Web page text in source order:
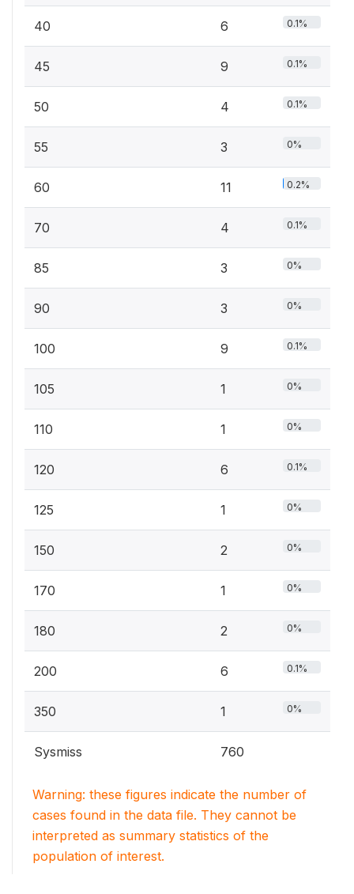
40 6 0.1%
45 9 0.1%
50 4 0.1%
55 3 0%
60 11 0.2%
70 4 0.1%
85 3 0%
90 3 0%
100 9 0.1%
105 1 0%
110 1 0%
120 6 0.1%
125 1 0%
150 2 0%
170 1 0%
180 2 0%
200 6 0.1%
350 1 0%
Sysmiss 760
Warning: these figures indicate the number of
cases found in the data file. They cannot be
interpreted as summary statistics of the
population of interest.